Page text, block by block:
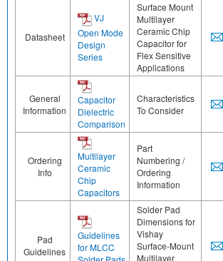
Datasheet
VJ
Open Mode
Design
Series
Surface Mount
Multilayer
Ceramic Chip
Capacitor for
Flex Sensitive
Applications
General
Information
Capacitor
Dielectric
Comparison
Characteristics
To Consider
Ordering
Info
Multilayer
Ceramic
Chip
Capacitors
Part
Numbering /
Ordering
Information
Pad
Guidelines
Guidelines
for MLCC
Solder Pad
Dimensions for
Vishay
Surface-Mount
Multilayer